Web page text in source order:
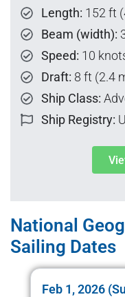
Length: 152 ft
Beam (width):
Speed: 10
Draft: 8 ft (2.4
Ship Class:
Ship Registry:
National
Sailing Dates
Feb 1, 2026